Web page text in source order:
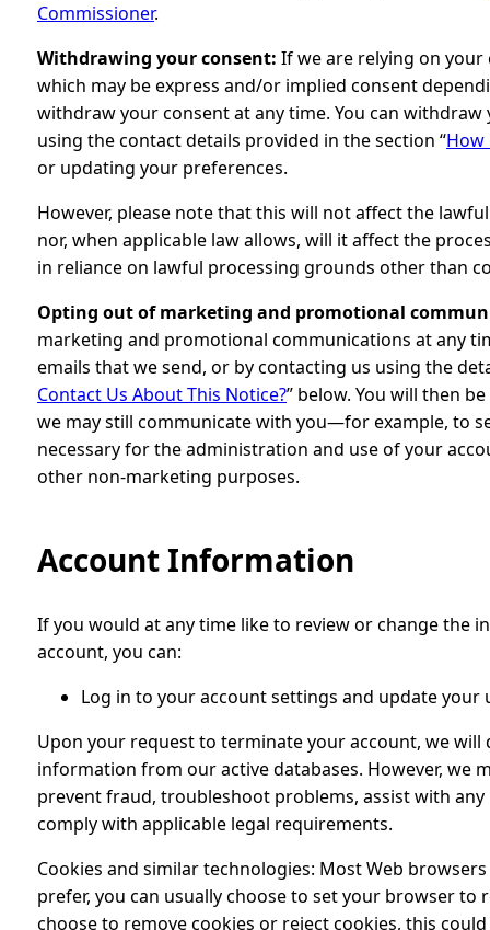
Commissioner.
Withdrawing your consent: If we are relying on
which may be express and/or implied consent
withdraw your consent at any time. You can
using the contact details provided in the section “How
or updating your preferences.
However, please note that this will not affect the
nor, when applicable law allows, will it affect the
in reliance on lawful processing grounds other than
Opting out of marketing and promotional
marketing and promotional communications at any
emails that we send, or by contacting us using the
Contact Us About This Notice?” below. You will then
we may still communicate with you—for example, to
necessary for the administration and use of your
other non-marketing purposes.
Account Information
If you would at any time like to review or change the
account, you can:
Log in to your account settings and update your
Upon your request to terminate your account, we
information from our active databases. However, we
prevent fraud, troubleshoot problems, assist with
comply with applicable legal requirements.
Cookies and similar technologies: Most Web
prefer, you can usually choose to set your browser to
choose to remove cookies or reject cookies, this